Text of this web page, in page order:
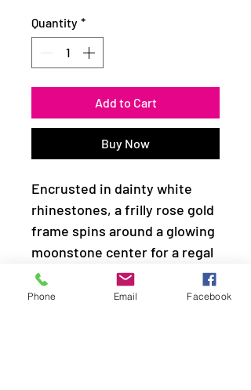
Quantity *
Add to Cart
Buy Now
Encrusted in dainty white
rhinestones, a frilly rose gold
frame spins around a glowing
moonstone center for a regal
look. Features a stretchy
band for a flexible fit.
Phone Email Facebook